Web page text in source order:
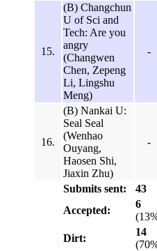
15.
(B) Changchun
U of Sci and
Tech: Are you
angry
(Changwen
Chen, Zepeng
Li, Lingshu
Meng)
-
16.
(B) Nankai U:
Seal Seal
(Wenhao
Ouyang,
Haosen Shi,
Jiaxin Zhu)
-
Submits sent:
43
Accepted:
6
Dirt:
14